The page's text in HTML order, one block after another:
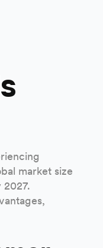
market size